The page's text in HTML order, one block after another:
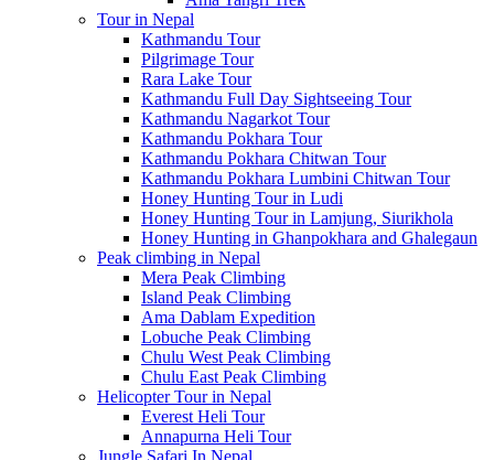
Tour in Nepal
Kathmandu Tour
Pilgrimage Tour
Rara Lake Tour
Kathmandu Full Day Sightseeing Tour
Kathmandu Nagarkot Tour
Kathmandu Pokhara Tour
Kathmandu Pokhara Chitwan Tour
Kathmandu Pokhara Lumbini Chitwan Tour
Honey Hunting Tour in Ludi
Honey Hunting Tour in Lamjung, Siurikhola
Honey Hunting in Ghanpokhara and Ghalegaun
Peak climbing in Nepal
Mera Peak Climbing
Island Peak Climbing
Ama Dablam Expedition
Lobuche Peak Climbing
Chulu West Peak Climbing
Chulu East Peak Climbing
Helicopter Tour in Nepal
Everest Heli Tour
Annapurna Heli Tour
Jungle Safari In Nepal